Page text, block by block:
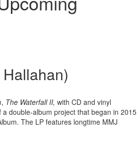
The Waterfall II, with CD and vinyl
double-album project that began in 2015
The LP features longtime MMJ